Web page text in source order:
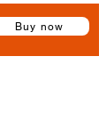
Buy now